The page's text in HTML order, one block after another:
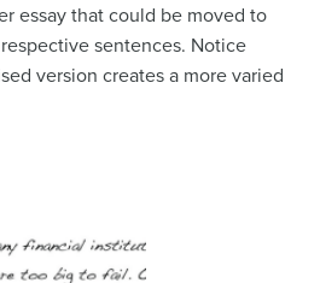
essay that could be moved to
sentences. Notice
version creates a more varied